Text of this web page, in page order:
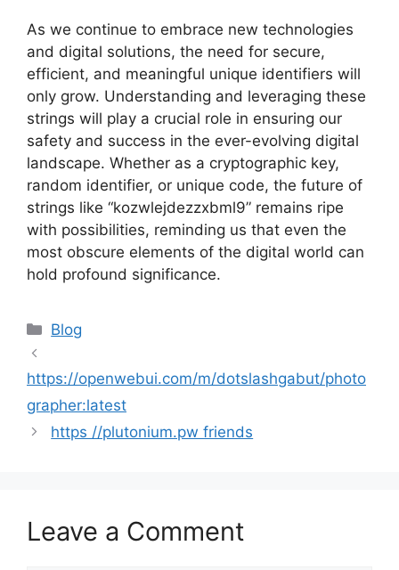
As we continue to embrace new technologies
and digital solutions, the need for secure,
efficient, and meaningful unique identifiers will
only grow. Understanding and leveraging these
strings will play a crucial role in ensuring our
safety and success in the ever-evolving digital
landscape. Whether as a cryptographic key,
random identifier, or unique code, the future of
strings like “kozwlejdezzxbml9” remains ripe
with possibilities, reminding us that even the
most obscure elements of the digital world can
hold profound significance.
Categories
Blog
https://openwebui.com/m/dotslashgabut/photo
grapher:latest
https //plutonium.pw friends
Leave a Comment